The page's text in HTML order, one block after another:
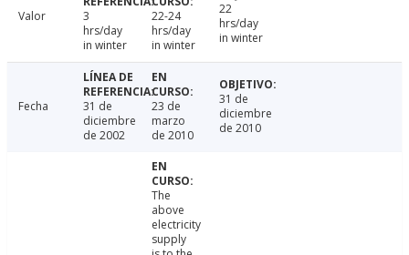
Valor
3
hrs/day
in winter
22-24
hrs/day
in winter
22
hrs/day
in winter
Fecha
31 de
diciembre
de 2002
23 de
marzo
de 2010
31 de
diciembre
de 2010
The
above
electricity
supply